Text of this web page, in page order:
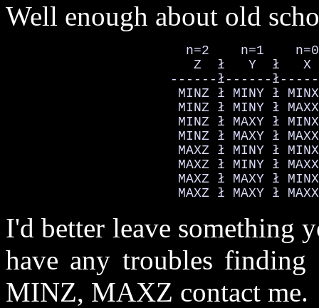
Well enough about old
                       n=2    n=1    n=0
Z  ł   Y  ł   X
------ł------
MINZ ł MINY ł
MINZ ł MINY ł
MINZ ł MAXY ł
MINZ ł MAXY ł
MAXZ ł MINY ł
MAXZ ł MINY ł
MAXZ ł MAXY ł
MAXZ ł MAXY ł
I'd better leave something
have any troubles
MINZ, MAXZ contact me.